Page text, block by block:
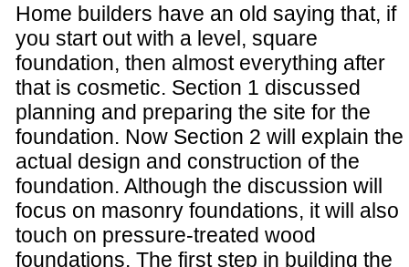
Home builders have an old saying that, if
you start out with a level, square
foundation, then almost everything after
that is cosmetic. Section 1 discussed
planning and preparing the site for the
foundation. Now Section 2 will explain the
actual design and construction of the
foundation. Although the discussion will
focus on masonry foundations, it will also
touch on pressure-treated wood
foundations. The first step in building the